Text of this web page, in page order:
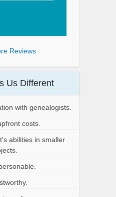
Reviews
Us Different
with genealogists.
costs.
abilities in smaller